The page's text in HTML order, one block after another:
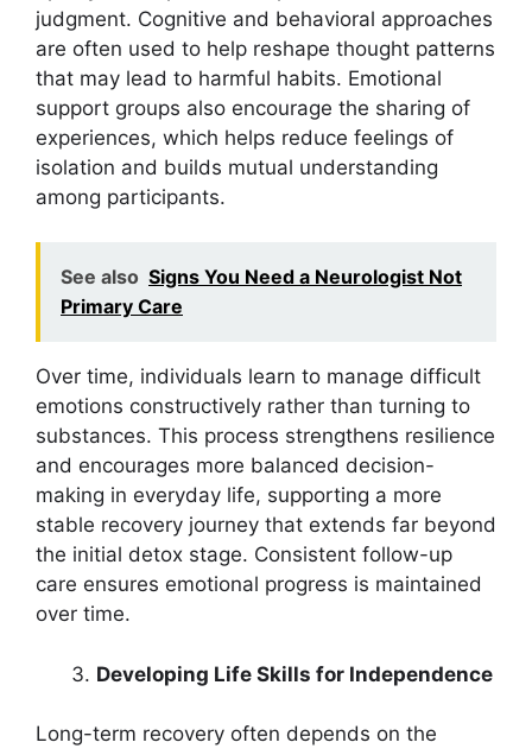
judgment. Cognitive and behavioral approaches
are often used to help reshape thought patterns
that may lead to harmful habits. Emotional
support groups also encourage the sharing of
experiences, which helps reduce feelings of
isolation and builds mutual understanding
among participants.
See also Signs You Need a Neurologist Not
Primary Care
Over time, individuals learn to manage difficult
emotions constructively rather than turning to
substances. This process strengthens resilience
and encourages more balanced decision-
making in everyday life, supporting a more
stable recovery journey that extends far beyond
the initial detox stage. Consistent follow-up
care ensures emotional progress is maintained
over time.
Developing Life Skills for Independence
Long-term recovery often depends on the